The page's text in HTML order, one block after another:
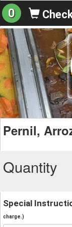
0
Pernil,
Quantity
Special
charge.)